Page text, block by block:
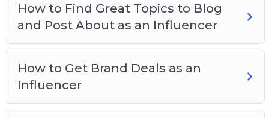
How to Get Brand Deals as an Influencer
How to Work With the Top Influencers in Your
Niche
Monetization Tips for Influencers
The Secret to Becoming an Influencer is by
Understanding the 3 C
How to Find Great Topics to Blog
and Post About as an Influencer
How to Get Brand Deals as an
Influencer